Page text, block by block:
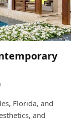
Florida, and
and